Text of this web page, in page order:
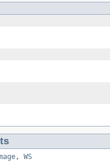
, WS